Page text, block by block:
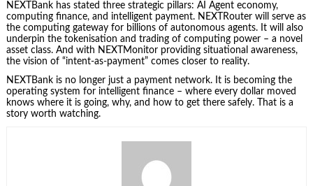
NEXTBank has stated three strategic pillars: AI Agent economy,
computing finance, and intelligent payment. NEXTRouter will serve as
the computing gateway for billions of autonomous agents. It will also
underpin the tokenisation and trading of computing power – a novel
asset class. And with NEXTMonitor providing situational awareness,
the vision of “intent‑as‑payment” comes closer to reality.
NEXTBank is no longer just a payment network. It is becoming the
operating system for intelligent finance – where every dollar moved
knows where it is going, why, and how to get there safely. That is a
story worth watching.